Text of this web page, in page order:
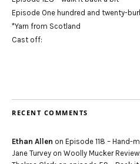
Episode One hundred and twenty-
*Yarn from Scotland
Cast off:
RECENT COMMENTS
Ethan Allen on Episode 118 – Hand-
Jane Turvey on Woolly Mucker